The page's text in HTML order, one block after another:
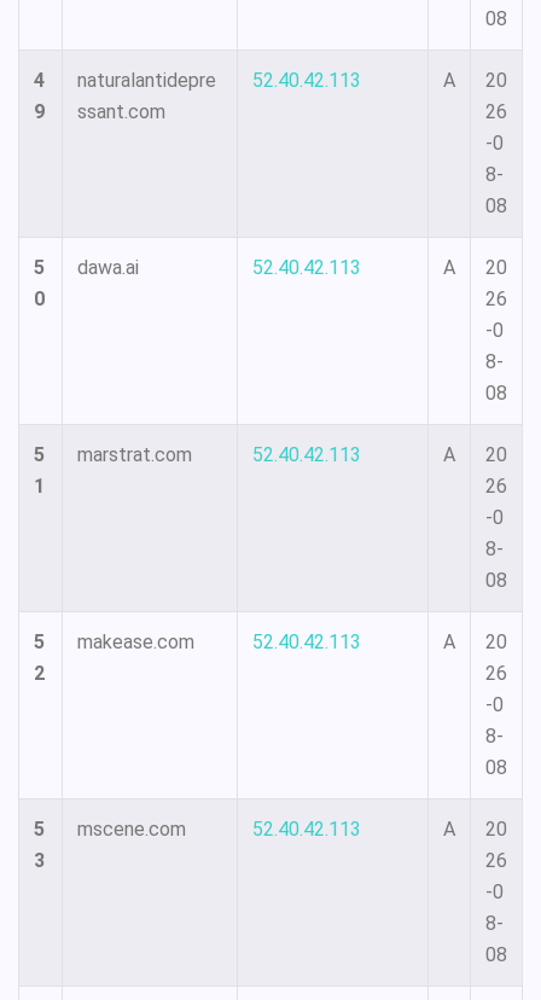
08
4
9
naturalantidepre
ssant.com
52.40.42.113 A
20
26
-0
8-
08
5
0
dawa.ai 52.40.42.113 A
20
26
-0
8-
08
5
1
marstrat.com 52.40.42.113 A
20
26
-0
8-
08
5
2
makease.com 52.40.42.113 A
20
26
-0
8-
08
5
3
mscene.com 52.40.42.113 A
20
26
-0
8-
08